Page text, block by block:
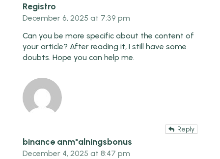
Registro
December 6, 2025 at 7:39 pm
Can you be more specific about the content of
your article? After reading it, I still have some
doubts. Hope you can help me.
binance anm"alningsbonus
Reply
December 4, 2025 at 8:47 pm